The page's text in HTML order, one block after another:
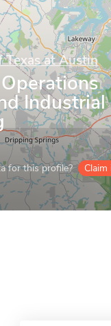
Texas at Austin
Industrial
for this profile? Claim